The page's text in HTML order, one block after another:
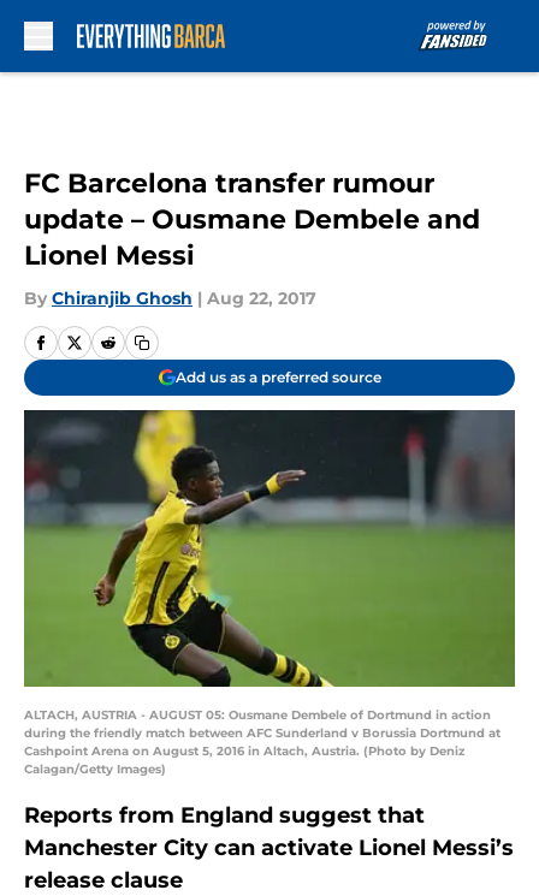
FC Barcelona transfer rumour
update – Ousmane Dembele and
Lionel Messi
By Chiranjib Ghosh | Aug 22, 2017
Add us as a preferred source
ALTACH, AUSTRIA - AUGUST 05: Ousmane Dembele of Dortmund in action
during the friendly match between AFC Sunderland v Borussia Dortmund at
Cashpoint Arena on August 5, 2016 in Altach, Austria. (Photo by Deniz
Calagan/Getty Images)
Reports from England suggest that
Manchester City can activate Lionel Messi’s
release clause